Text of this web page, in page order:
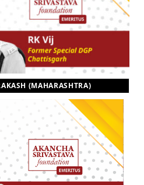
(MAHARASHTRA)